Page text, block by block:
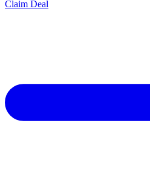
Claim Deal